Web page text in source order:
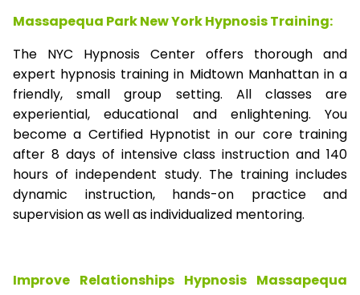
Massapequa Park New York Hypnosis Training:
The NYC Hypnosis Center offers thorough and
expert hypnosis training in Midtown Manhattan in a
friendly, small group setting. All classes are
experiential, educational and enlightening. You
become a Certified Hypnotist in our core training
after 8 days of intensive class instruction and 140
hours of independent study. The training includes
dynamic instruction, hands-on practice and
supervision as well as individualized mentoring.
Improve Relationships Hypnosis Massapequa